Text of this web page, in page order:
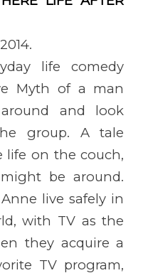
life comedy
Myth of a man
and look
group. A tale
life on the couch,
be around.
live safely in
with TV as the
they acquire a
TV program,